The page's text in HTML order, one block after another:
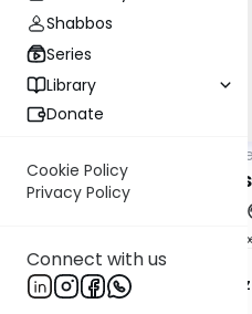
Shabbos
Series
Library
Donate
Cookie Policy
Privacy Policy
Connect with us
Rabbi
Rabbi Joel Padowitz